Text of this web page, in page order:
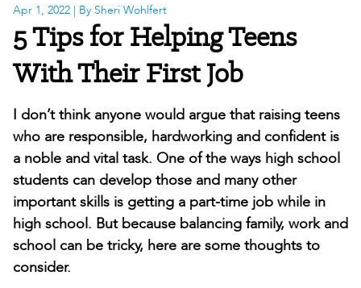
Apr 1, 2022 | By Sheri Wohlfert
5 Tips for Helping Teens
With Their First Job
I don’t think anyone would argue that raising teens
who are responsible, hardworking and confident is
a noble and vital task. One of the ways high school
students can develop those and many other
important skills is getting a part-time job while in
high school. But because balancing family, work and
school can be tricky, here are some thoughts to
consider.